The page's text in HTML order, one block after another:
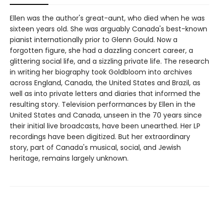
Ellen was the author's great-aunt, who died when he was
sixteen years old. She was arguably Canada's best-known
pianist internationally prior to Glenn Gould. Now a
forgotten figure, she had a dazzling concert career, a
glittering social life, and a sizzling private life. The research
in writing her biography took Goldbloom into archives
across England, Canada, the United States and Brazil, as
well as into private letters and diaries that informed the
resulting story. Television performances by Ellen in the
United States and Canada, unseen in the 70 years since
their initial live broadcasts, have been unearthed. Her LP
recordings have been digitized. But her extraordinary
story, part of Canada's musical, social, and Jewish
heritage, remains largely unknown.